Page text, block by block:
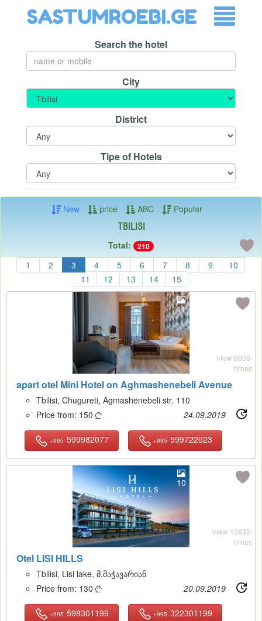
SASTUMROEBI.GE
Search the hotel
City
District
Tipe of Hotels
New price ABC Popular
Tbilisi
Total: 210
1 2 3 4 5 6 7 8 9
10
11
12 13 14 15
11
apart otel Mini Hotel on Aghmashenebeli Avenue
view 6838-
times
Tbilisi, Chugureti, Agmashenebeli str. 110
Price from: 150  24.09.2019
+995 599982077 +995 599722023
10
Otel LISI HILLS
view 13632-
times
Tbilisi, Lisi lake, მ.მაჭავარიან
Price from: 130  20.09.2019
+995 598301199 +995 322301199